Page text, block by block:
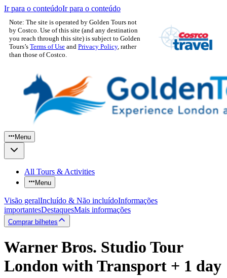
Ir para o conteúdoIr para o conteúdo
Note: The site is operated by Golden Tours not
by Costco. Use of this site (and any destination
you reach through this site) is subject to Golden
Tours’s Terms of Use and Privacy Policy, rather
than those of Costco.
Menu
All Tours & Activities
Menu
Visão geralIncluído & Não incluídoInformações
importantesDestaquesMais informações
Comprar bilhetes
Warner Bros. Studio Tour
London with Transport + 1 day